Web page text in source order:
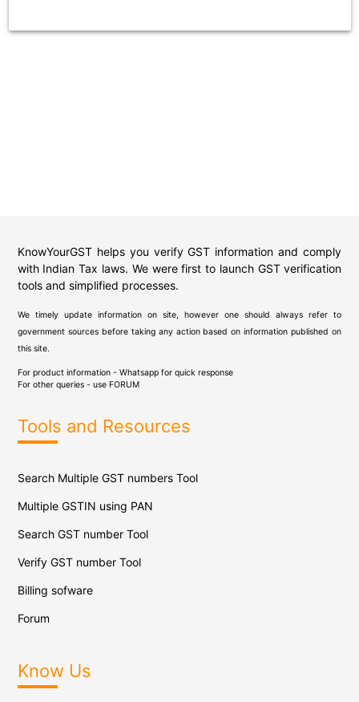
KnowYourGST helps you verify GST information and comply
with Indian Tax laws. We were first to launch GST verification
tools and simplified processes.
We timely update information on site, however one should always refer to
government sources before taking any action based on information published on
this site.
For product information - Whatsapp for quick response
For other queries - use FORUM
Tools and Resources
Search Multiple GST numbers Tool
Multiple GSTIN using PAN
Search GST number Tool
Verify GST number Tool
Billing sofware
Forum
Know Us